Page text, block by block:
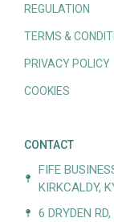
REGULATION
TERMS &
PRIVACY POLICY
COOKIES
CONTACT
FIFE
KIRKCALDY,
6 DRYDEN